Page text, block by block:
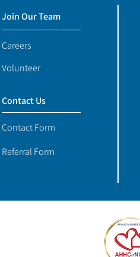
Join Our Team
Careers
Volunteer
Contact Us
Contact Form
Referral Form